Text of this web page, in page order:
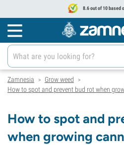
8.6 out of 10 based
Zamnesia > Grow weed >
How to spot and prevent bud rot when
How to spot and
when growing